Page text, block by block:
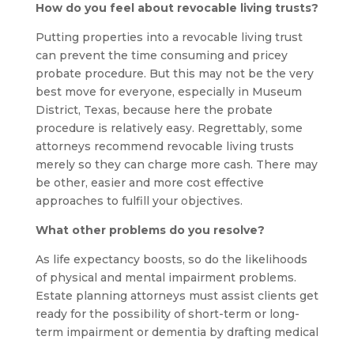
How do you feel about revocable living trusts?
Putting properties into a revocable living trust
can prevent the time consuming and pricey
probate procedure. But this may not be the very
best move for everyone, especially in Museum
District, Texas, because here the probate
procedure is relatively easy. Regrettably, some
attorneys recommend revocable living trusts
merely so they can charge more cash. There may
be other, easier and more cost effective
approaches to fulfill your objectives.
What other problems do you resolve?
As life expectancy boosts, so do the likelihoods
of physical and mental impairment problems.
Estate planning attorneys must assist clients get
ready for the possibility of short-term or long-
term impairment or dementia by drafting medical